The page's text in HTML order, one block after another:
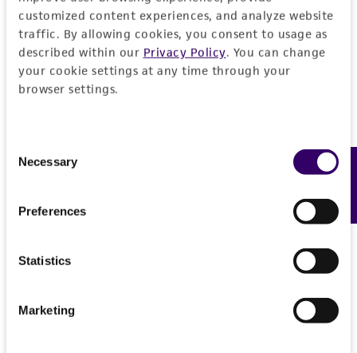
customized content experiences, and analyze website
traffic. By allowing cookies, you consent to usage as
described within our Privacy Policy. You can change
your cookie settings at any time through your
browser settings.
Selection
Necessary
Preferences
Statistics
Marketing
Feedback